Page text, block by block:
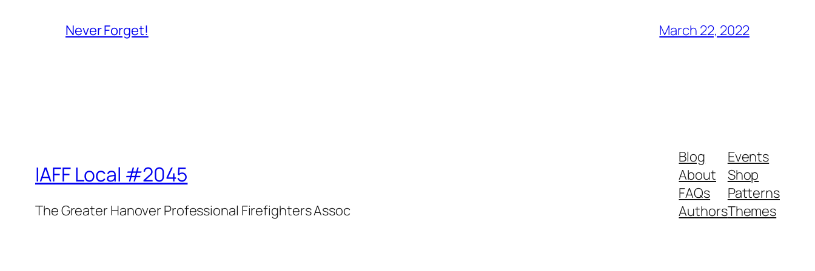
Never Forget! March 22, 2022
IAFF Local #2045
The Greater Hanover Professional Firefighters Assoc
Blog
About
FAQs
Authors
Events
Shop
Patterns
Themes